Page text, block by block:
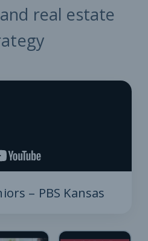
real estate
– PBS Kansas